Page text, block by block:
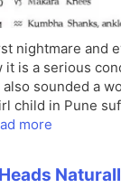
nightmare and
it is a serious
sounded a
child in Pune
more